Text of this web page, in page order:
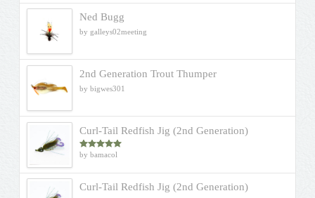
Ned Bugg
by galleys02meeting
2nd Generation Trout Thumper
by bigwes301
Curl-Tail Redfish Jig (2nd Generation)
Rated5out
by bamacol
Curl-Tail Redfish Jig (2nd Generation)